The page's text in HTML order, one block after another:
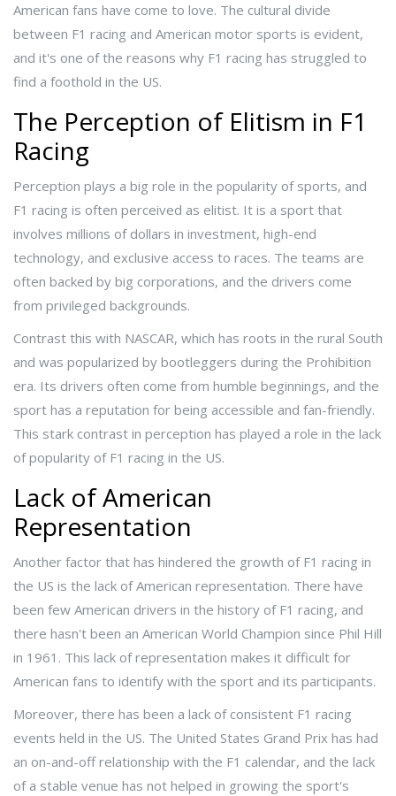
American fans have come to love. The cultural divide
between F1 racing and American motor sports is evident,
and it's one of the reasons why F1 racing has struggled to
find a foothold in the US.
The Perception of Elitism in F1
Racing
Perception plays a big role in the popularity of sports, and
F1 racing is often perceived as elitist. It is a sport that
involves millions of dollars in investment, high-end
technology, and exclusive access to races. The teams are
often backed by big corporations, and the drivers come
from privileged backgrounds.
Contrast this with NASCAR, which has roots in the rural South
and was popularized by bootleggers during the Prohibition
era. Its drivers often come from humble beginnings, and the
sport has a reputation for being accessible and fan-friendly.
This stark contrast in perception has played a role in the lack
of popularity of F1 racing in the US.
Lack of American
Representation
Another factor that has hindered the growth of F1 racing in
the US is the lack of American representation. There have
been few American drivers in the history of F1 racing, and
there hasn't been an American World Champion since Phil Hill
in 1961. This lack of representation makes it difficult for
American fans to identify with the sport and its participants.
Moreover, there has been a lack of consistent F1 racing
events held in the US. The United States Grand Prix has had
an on-and-off relationship with the F1 calendar, and the lack
of a stable venue has not helped in growing the sport's